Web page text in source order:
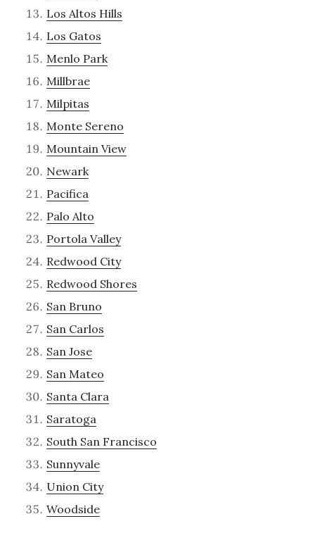
Los Altos Hills
Los Gatos
Menlo Park
Millbrae
Milpitas
Monte Sereno
Mountain View
Newark
Pacifica
Palo Alto
Portola Valley
Redwood City
Redwood Shores
San Bruno
San Carlos
San Jose
San Mateo
Santa Clara
Saratoga
South San Francisco
Sunnyvale
Union City
Woodside